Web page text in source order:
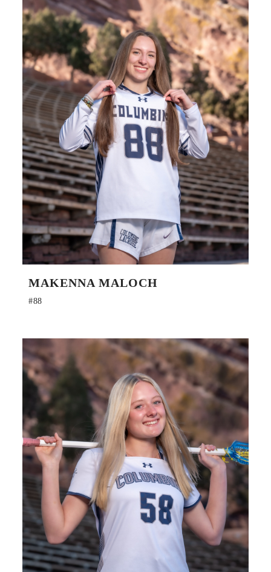
MAKENNA MALOCH
#88